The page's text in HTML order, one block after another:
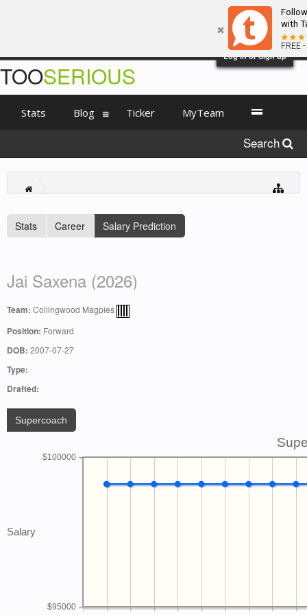
with
FREE
Log in or Sign up
Stats Career Salary Prediction
Jai Saxena (2026)
Team: Collingwood Magpies
Position: Forward
DOB: 2007-07-27
Type:
Drafted:
Supercoach
Salary
$95000
$100000
TOOSERIOUS
Stats Blog Ticker MyTeam
Search